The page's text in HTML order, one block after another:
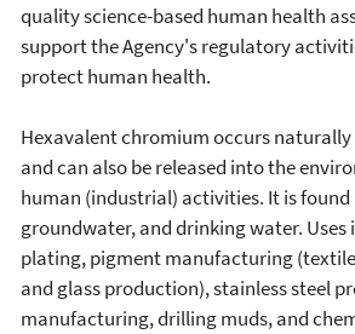
quality science-based human health
support the Agency's regulatory
protect human health.
Hexavalent chromium occurs
and can also be released into the
human (industrial) activities. It is found
groundwater, and drinking water. Uses
plating, pigment manufacturing
and glass production), stainless steel
manufacturing, drilling muds, and